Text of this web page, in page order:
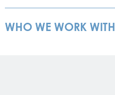
WHO WE WORK WITH